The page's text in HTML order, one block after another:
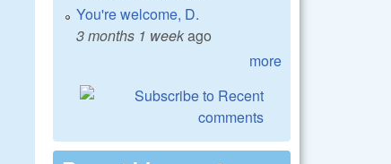
You're welcome, D.
3 months 1 weekago
more